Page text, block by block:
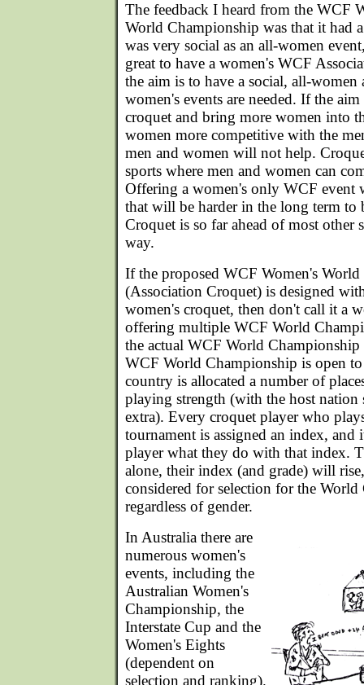
The feedback I heard from the WCF
World Championship was that it had
was very social as an all-women
great to have a women's WCF
the aim is to have a social, all-women
women's events are needed. If the
croquet and bring more women into
women more competitive with the
men and women will not help.
sports where men and women can
Offering a women's only WCF event
that will be harder in the long term to
Croquet is so far ahead of most other
way.
If the proposed WCF Women's
(Association Croquet) is designed
women's croquet, then don't call it a
offering multiple WCF World
the actual WCF World
WCF World Championship is open
country is allocated a number of
playing strength (with the host nation
extra). Every croquet player who
tournament is assigned an index,
player what they do with that index.
alone, their index (and grade) will
considered for selection for the
regardless of gender.
In Australia there are
numerous women's
events, including the
Australian Women's
Championship, the
Interstate Cup and the
Women's Eights
(dependent on
selection and ranking).